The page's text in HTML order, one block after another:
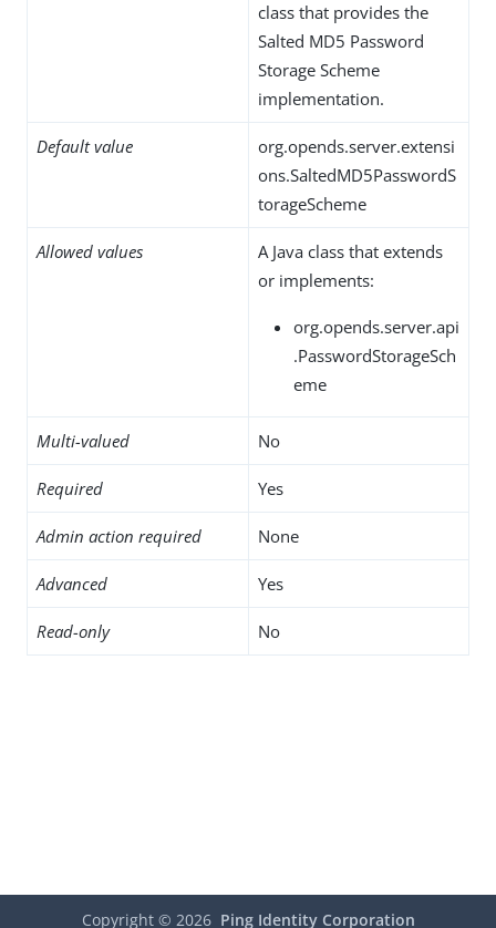
class that provides the
Salted MD5 Password
Storage Scheme
implementation.
Default value
org.opends.server.extensi
ons.SaltedMD5PasswordS
torageScheme
Allowed values
A Java class that extends
or implements:
org.opends.server.api
.PasswordStorageSch
eme
Multi-valued No
Required Yes
Admin action required None
Advanced Yes
Read-only No
Copyright © 2026 Ping Identity Corporation